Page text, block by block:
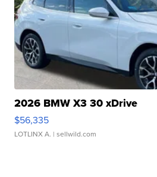
2026 BMW X3 30 xDrive
$56,335
LOTLINX A. | sellwild.com